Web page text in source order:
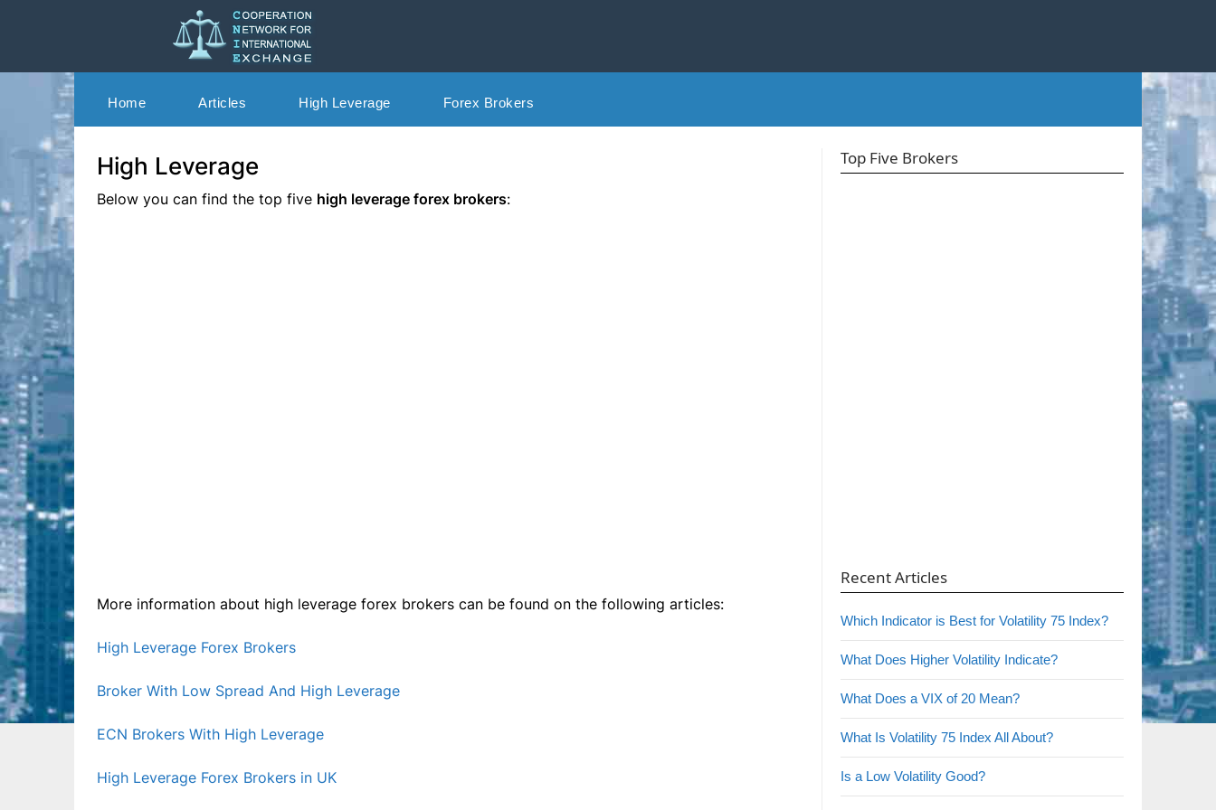
CNIE
Home Articles High Leverage Forex Brokers
High Leverage
Below you can find the top five high leverage forex brokers:
More information about high leverage forex brokers can be found on the following articles:
High Leverage Forex Brokers
Broker With Low Spread And High Leverage
ECN Brokers With High Leverage
High Leverage Forex Brokers in UK
Top Five Brokers
Recent Articles
Which Indicator is Best for Volatility 75 Index?
What Does Higher Volatility Indicate?
What Does a VIX of 20 Mean?
What Is Volatility 75 Index All About?
Is a Low Volatility Good?